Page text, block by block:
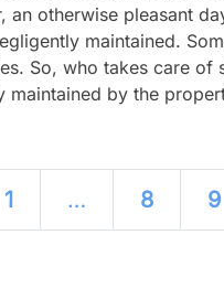
an otherwise pleasant
maintained.
So, who takes care of
maintained by the
1 … 8 9